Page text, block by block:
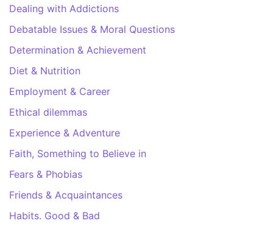
Dealing with Addictions
Debatable Issues & Moral Questions
Determination & Achievement
Diet & Nutrition
Employment & Career
Ethical dilemmas
Experience & Adventure
Faith, Something to Believe in
Fears & Phobias
Friends & Acquaintances
Habits. Good & Bad